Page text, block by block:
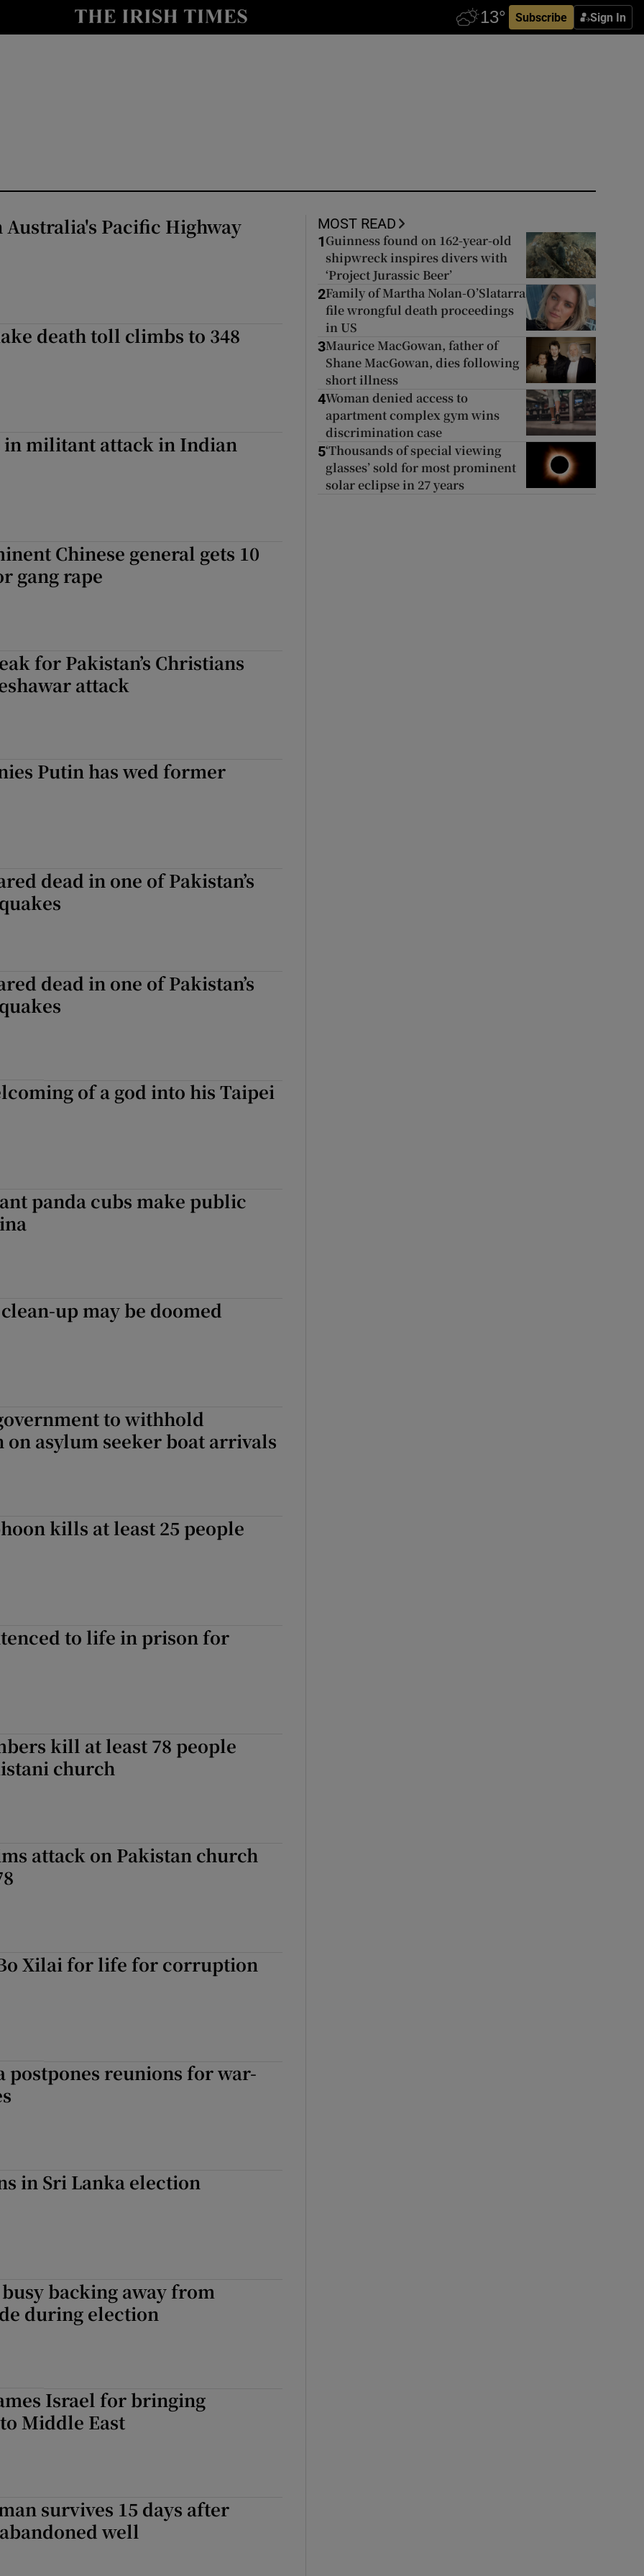
Subscribe Sign In
Show Health sub sections
Show History sub sections
Opens in new window
Pacific Highway
death toll climbs to 348
militant attack in Indian
Chinese general gets 10
gang rape
for Pakistan’s Christians
attack
Putin has wed former
dead in one of Pakistan’s
dead in one of Pakistan’s
of a god into his Taipei
panda cubs make public
up may be doomed
to withhold
asylum seeker boat arrivals
kills at least 25 people
to life in prison for
kill at least 78 people
church
attack on Pakistan church
Xilai for life for corruption
postpones reunions for war-
in Sri Lanka election
backing away from
during election
Israel for bringing
Middle East
survives 15 days after
well
MOST READ
1 Guinness found on 162-year-old
shipwreck inspires divers with
‘Project Jurassic Beer’
2Family of Martha Nolan-O’Slatarra
file wrongful death proceedings
in US
3Maurice MacGowan, father of
Shane MacGowan, dies following
short illness
4Woman denied access to
apartment complex gym wins
discrimination case
5‘Thousands of special viewing
glasses’ sold for most prominent
solar eclipse in 27 years